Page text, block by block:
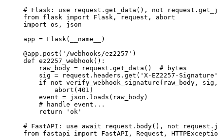
# Flask: use request.get_data(), not
from flask import Flask, request, abort
import os, json
app = Flask( __name__
)
@app.post ( '/webhooks/ez2257' )
def ez2257_webhook():
    raw_body
= request.get_data() # bytes
    sig
= request.headers.get( 'X-EZ2257-Signature'
    if
not verify_webhook_signature(raw_body,
        abort(
401 )
    event
= json.loads(raw_body)
    # handle event...
    return
'ok'
# FastAPI: use await request.body(), not
from fastapi import FastAPI, Request,